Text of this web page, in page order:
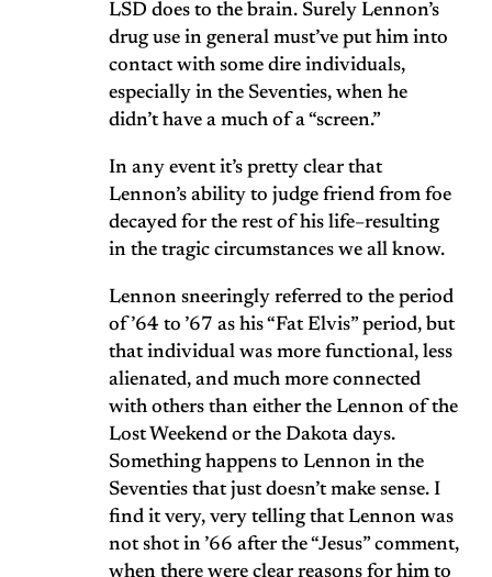
LSD does to the brain. Surely Lennon’s
drug use in general must’ve put him into
contact with some dire individuals,
especially in the Seventies, when he
didn’t have a much of a “screen.”
In any event it’s pretty clear that
Lennon’s ability to judge friend from foe
decayed for the rest of his life–resulting
in the tragic circumstances we all know.
Lennon sneeringly referred to the period
of ’64 to ’67 as his “Fat Elvis” period, but
that individual was more functional, less
alienated, and much more connected
with others than either the Lennon of the
Lost Weekend or the Dakota days.
Something happens to Lennon in the
Seventies that just doesn’t make sense. I
find it very, very telling that Lennon was
not shot in ’66 after the “Jesus” comment,
when there were clear reasons for him to